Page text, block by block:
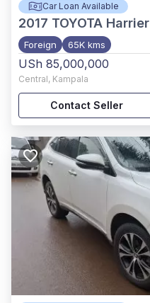
Car Loan Available
2017 TOYOTA Harrier
Foreign 65K kms
USh 85,000,000
Central, Kampala
Contact Seller